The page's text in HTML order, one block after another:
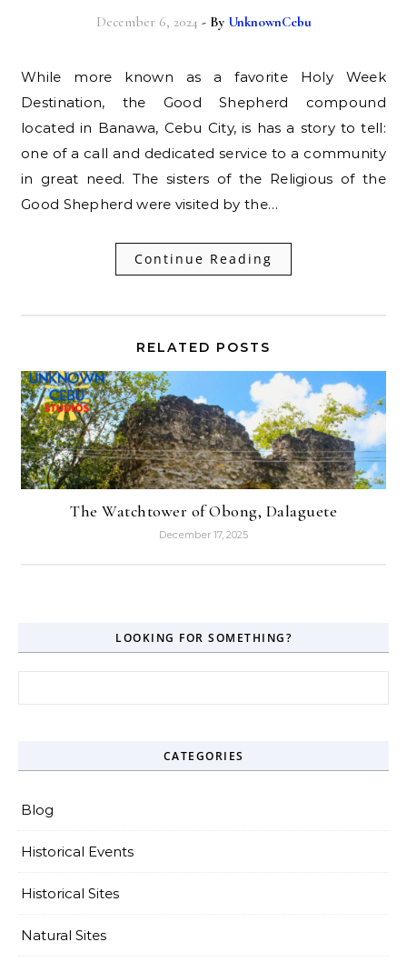
December 6, 2024 - By UnknownCebu
While more known as a favorite Holy Week
Destination, the Good Shepherd compound
located in Banawa, Cebu City, is has a story to tell:
one of a call and dedicated service to a community
in great need. The sisters of the Religious of the
Good Shepherd were visited by the…
Continue Reading
RELATED POSTS
The Watchtower of Obong, Dalaguete
December 17, 2025
LOOKING FOR SOMETHING?
CATEGORIES
Blog
Historical Events
Historical Sites
Natural Sites